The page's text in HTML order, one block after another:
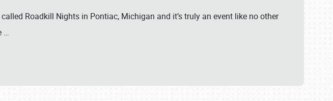
Roadkill Nights in Pontiac, Michigan and it’s truly an event like no other
…